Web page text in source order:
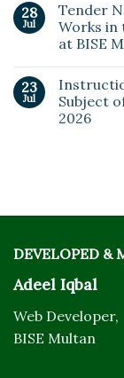
28
Jul
Tender
Works in
at BISE
23
Jul
Subject
2026
DEVELOPED &
Adeel Iqbal
Web Developer,
BISE Multan